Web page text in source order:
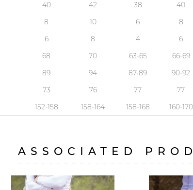
40 42 38 40
8 10 6 8
6 8 4 6
68 70 63-65 66-69
89 94 87-89 90-92
73 76 77 77
152-158 158-164 158-168 160-170
ASSOCIATED